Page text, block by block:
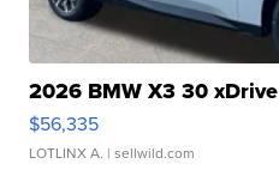
2026 BMW X3 30 xDrive
$56,335
LOTLINX A. | sellwild.com